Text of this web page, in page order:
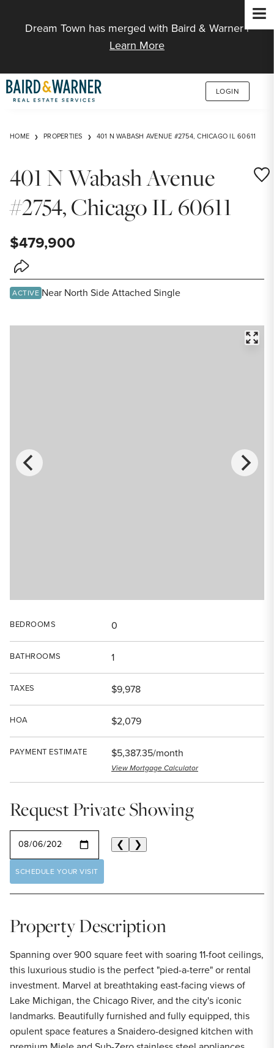
Dream Town has merged with Baird & Warner |
Learn More
LOGIN
HOME PROPERTIES 401 N WABASH AVENUE #2754, CHICAGO IL 60611
401 N Wabash Avenue
#2754, Chicago IL 60611
$479,900
Share Listing
ACTIVE Near North Side Attached Single
BEDROOMS 0
BATHROOMS 1
TAXES $9,978
HOA $2,079
PAYMENT ESTIMATE $5,387.35/month
View Mortgage Calculator
Request Private Showing
❮ ❯
SCHEDULE YOUR VISIT
Property Description
Spanning over 900 square feet with soaring 11-foot ceilings,
this luxurious studio is the perfect "pied-a-terre" or rental
investment. Marvel at breathtaking east-facing views of
Lake Michigan, the Chicago River, and the city's iconic
landmarks. Beautifully furnished and fully equipped, this
opulent space features a Snaidero-designed kitchen with